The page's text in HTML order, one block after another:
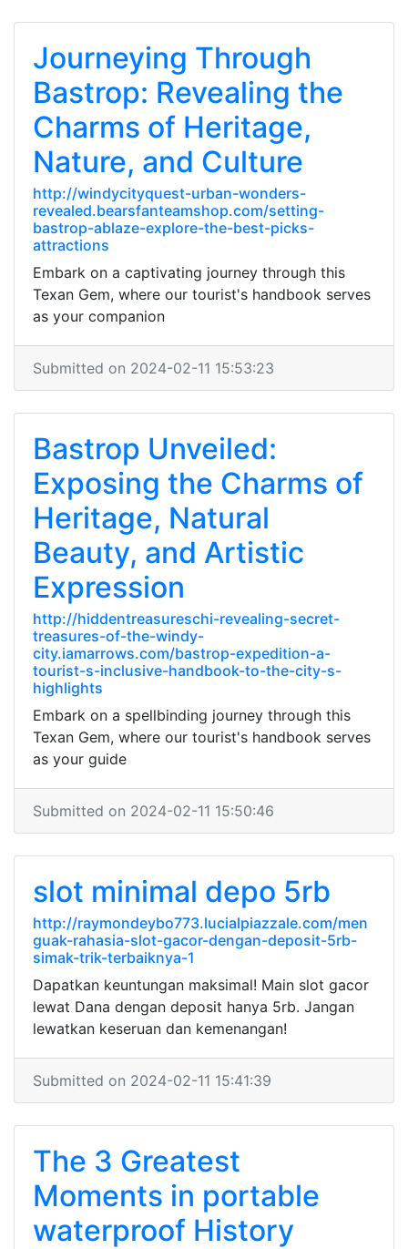
Journeying Through
Bastrop: Revealing the
Charms of Heritage,
Nature, and Culture
http://windycityquest-urban-wonders-
revealed.bearsfanteamshop.com/setting-
bastrop-ablaze-explore-the-best-picks-
attractions
Embark on a captivating journey through this
Texan Gem, where our tourist's handbook serves
as your companion
Submitted on 2024-02-11 15:53:23
Bastrop Unveiled:
Exposing the Charms of
Heritage, Natural
Beauty, and Artistic
Expression
http://hiddentreasureschi-revealing-secret-
treasures-of-the-windy-
city.iamarrows.com/bastrop-expedition-a-
tourist-s-inclusive-handbook-to-the-city-s-
highlights
Embark on a spellbinding journey through this
Texan Gem, where our tourist's handbook serves
as your guide
Submitted on 2024-02-11 15:50:46
slot minimal depo 5rb
http://raymondeybo773.lucialpiazzale.com/men
guak-rahasia-slot-gacor-dengan-deposit-5rb-
simak-trik-terbaiknya-1
Dapatkan keuntungan maksimal! Main slot gacor
lewat Dana dengan deposit hanya 5rb. Jangan
lewatkan keseruan dan kemenangan!
Submitted on 2024-02-11 15:41:39
The 3 Greatest
Moments in portable
waterproof History